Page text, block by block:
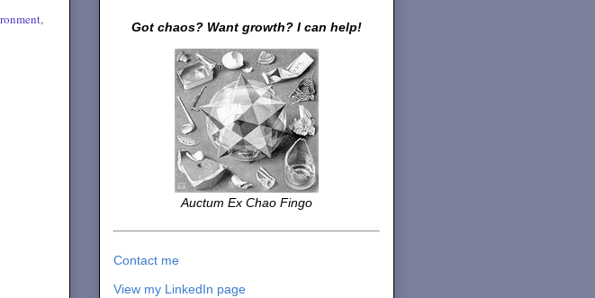
,
Got chaos? Want growth? I can help!
Auctum Ex Chao Fingo
Contact me
View my LinkedIn page